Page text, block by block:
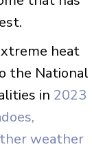
heat
the National
in 2023
weather